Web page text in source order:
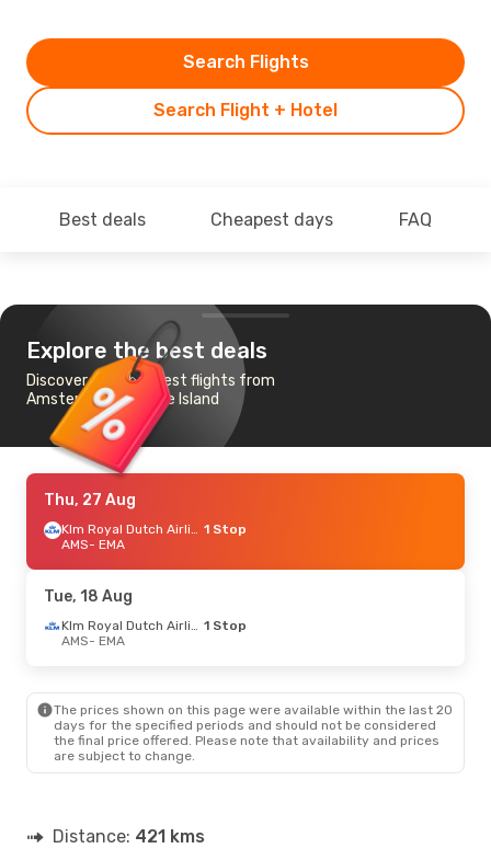
Search Flight + Hotel
Search Flights
Best deals Cheapest days FAQ
Explore the best deals
Discover the cheapest flights from
Amsterdam to Emae Island
Thu, 27 Aug
Klm Royal Dutch Airlines 1 Stop
AMS- EMA
Tue, 18 Aug
Klm Royal Dutch Airlines 1 Stop
AMS- EMA
The prices shown on this page were available within the last 20
days for the specified periods and should not be considered
the final price offered. Please note that availability and prices
are subject to change.
Distance: 421 kms